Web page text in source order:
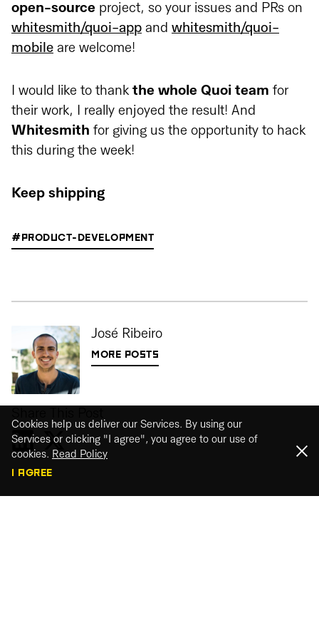
open-source project, so your issues and PRs on
whitesmith/quoi-app and whitesmith/quoi-
mobile are welcome!
I would like to thankthe whole Quoi team for
their work, I really enjoyed the result! And
Whitesmith for giving us the opportunity to hack
this during the week!
Keep shipping
#PRODUCT-DEVELOPMENT
José Ribeiro
MORE POSTS
Cookies help us deliver our Services. By using our
Services or clicking "I agree", you agree to our use of
cookies. Read Policy
I AGREE